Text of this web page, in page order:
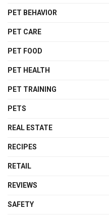
PET BEHAVIOR
PET CARE
PET FOOD
PET HEALTH
PET TRAINING
PETS
REAL ESTATE
RECIPES
RETAIL
REVIEWS
SAFETY